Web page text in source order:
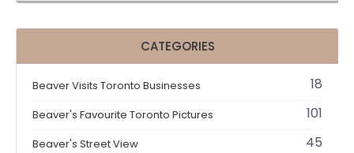
CATEGORIES
Beaver Visits Toronto Businesses 18
Beaver's Favourite Toronto Pictures 101
Beaver's Street View 45